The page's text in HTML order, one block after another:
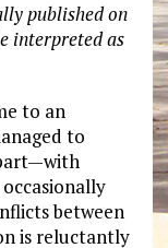
published on
interpreted as
to an
to
between
is reluctantly